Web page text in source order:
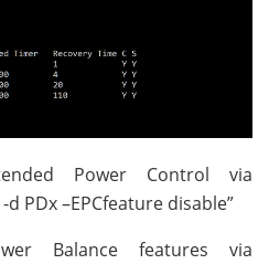
Power Control via
PDx –EPCfeature disable”
Balance features via